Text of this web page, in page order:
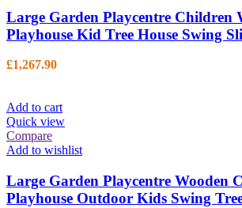
Large Garden Playcentre Children
Playhouse Kid Tree House Swing
£1,267.90
Add to cart
Quick view
Compare
Add to wishlist
Large Garden Playcentre Wooden
Playhouse Outdoor Kids Swing